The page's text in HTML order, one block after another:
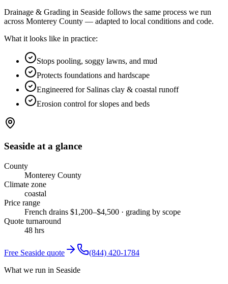
Drainage & Grading in Seaside follows the same process we run
across Monterey County — adapted to local conditions and code.
What it looks like in practice:
Stops pooling, soggy lawns, and mud
Protects foundations and hardscape
Engineered for Salinas clay & coastal runoff
Erosion control for slopes and beds
Seaside at a glance
County
Monterey County
Climate zone
coastal
Price range
French drains $1,200–$4,500 · grading by scope
Quote turnaround
48 hrs
Free Seaside quote
(844) 420-1784
What we run in Seaside